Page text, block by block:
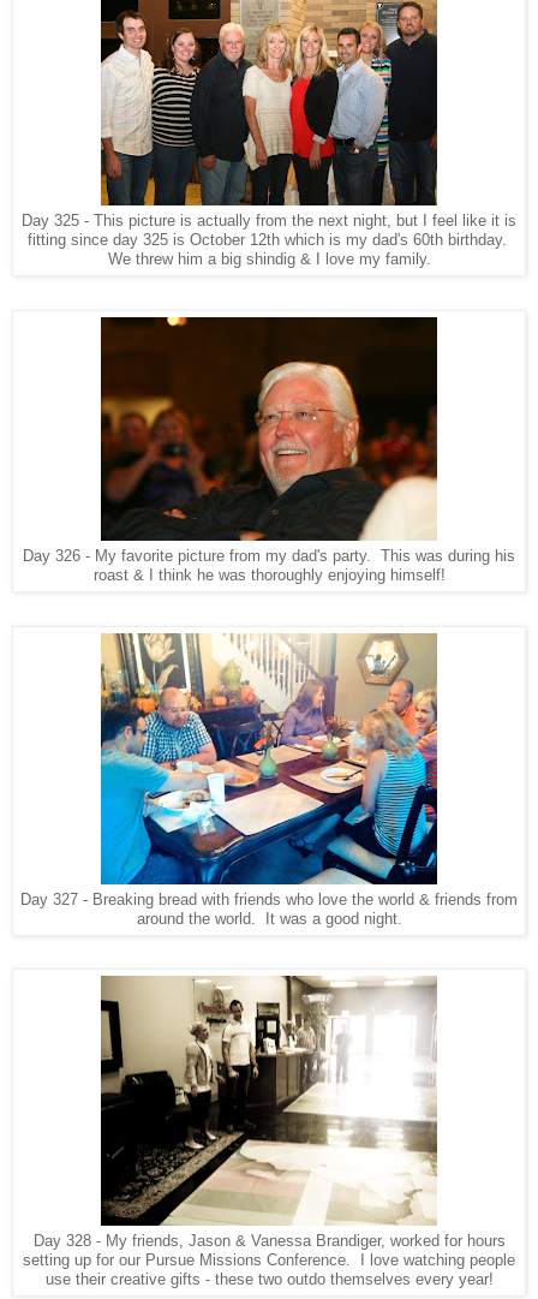
Day 325 - This picture is actually from the next night, but I feel like it is
fitting since day 325 is October 12th which is my dad's 60th birthday.
We threw him a big shindig & I love my family.
Day 326 - My favorite picture from my dad's party. This was during his
roast & I think he was thoroughly enjoying himself!
Day 327 - Breaking bread with friends who love the world & friends from
around the world. It was a good night.
Day 328 - My friends, Jason & Vanessa Brandiger, worked for hours
setting up for our Pursue Missions Conference. I love watching people
use their creative gifts - these two outdo themselves every year!